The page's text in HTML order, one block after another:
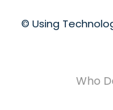
© Using
Who